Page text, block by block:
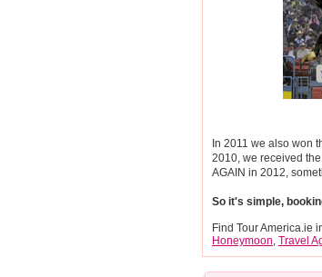
In 2011 we also won
2010, we received
AGAIN in 2012,
So it's simple,
Find Tour America.ie
Honeymoon, Travel